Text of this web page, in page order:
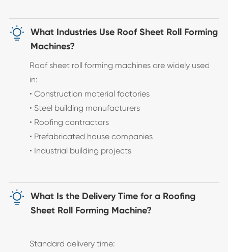
 What Industries Use Roof Sheet Roll Forming
Machines?
Roof sheet roll forming machines are widely used
in:
• Construction material factories
• Steel building manufacturers
• Roofing contractors
• Prefabricated house companies
• Industrial building projects
 What Is the Delivery Time for a Roofing
Sheet Roll Forming Machine?
Standard delivery time: